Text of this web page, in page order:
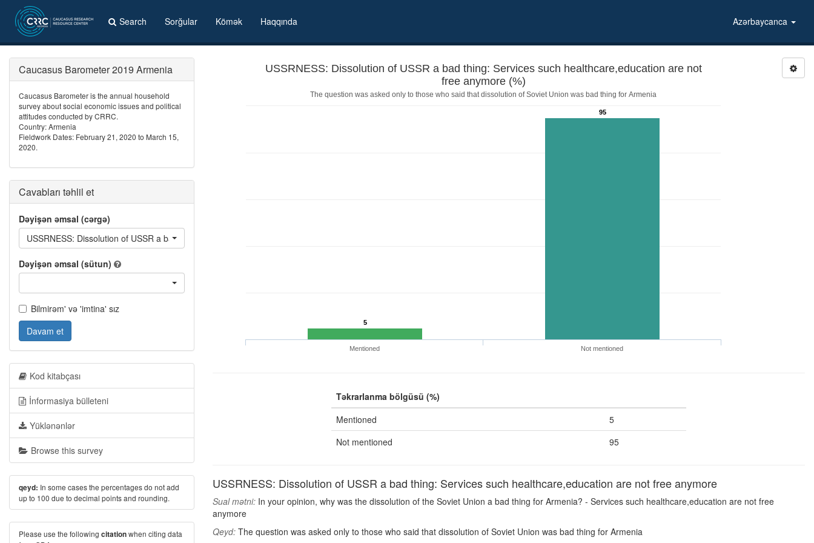
Search Sorğular Kömək Haqqında Azərbaycanca
USSRNESS: Dissolution of USSR a bad thing: Services such healthcare,education are not
free anymore (%)
The question was asked only to those who said that dissolution of Soviet Union was bad thing for Armenia
5
95
Mentioned Not mentioned
Təkrarlanma bölgüsü (%)
Mentioned
5
Not mentioned
95
USSRNESS: Dissolution of USSR a bad thing: Services such healthcare,education are not free anymore
Sual mətni: In your opinion, why was the dissolution of the Soviet Union a bad thing for Armenia? - Services such healthcare,education are not free
anymore
Qeyd: The question was asked only to those who said that dissolution of Soviet Union was bad thing for Armenia
Caucasus Barometer 2019 Armenia
Caucasus Barometer is the annual household
survey about social economic issues and political
attitudes conducted by CRRC.
Country: Armenia
Fieldwork Dates: February 21, 2020 to March 15,
2020.
Cavabları təhlil et
Dəyişən əmsal (cərgə)
USSRNESS: Dissolution of USSR a bad thing: Services such healthcare,education are not free anymore
Dəyişən əmsal (sütun)
Bilmirəm' və 'imtina' sız
Davam et
Kod kitabçası
İnformasiya bülleteni
Yüklənənlər
Browse this survey
qeyd: In some cases the percentages do not add
up to 100 due to decimal points and rounding.
Please use the following citationwhen citing data